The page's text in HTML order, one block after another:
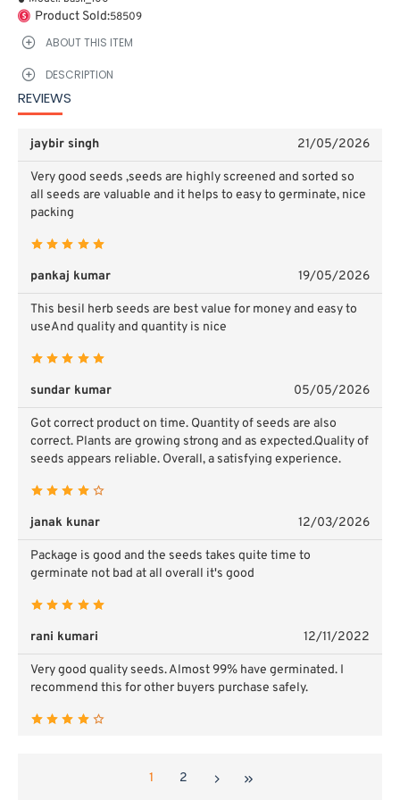
Product Sold:58509
ABOUT THIS ITEM
DESCRIPTION
REVIEWS
jaybir singh 21/05/2026
Very good seeds ,seeds are highly screened and sorted so
all seeds are valuable and it helps to easy to germinate, nice
packing
pankaj kumar 19/05/2026
This besil herb seeds are best value for money and easy to
useAnd quality and quantity is nice
sundar kumar 05/05/2026
Got correct product on time. Quantity of seeds are also
correct. Plants are growing strong and as expected.Quality of
seeds appears reliable. Overall, a satisfying experience.
janak kunar 12/03/2026
Package is good and the seeds takes quite time to
germinate not bad at all overall it's good
rani kumari 12/11/2022
Very good quality seeds. Almost 99% have germinated. I
recommend this for other buyers purchase safely.
1 2